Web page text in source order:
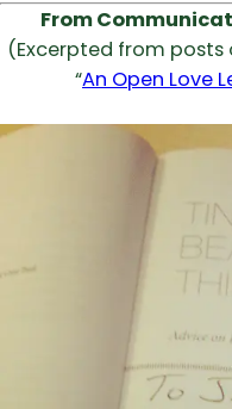
From
(Excerpted from posts
“An Open Love